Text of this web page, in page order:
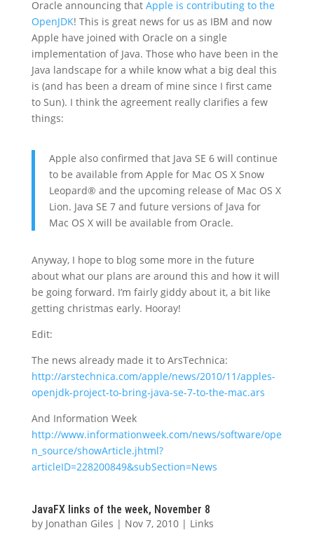
Oracle announcing that Apple is contributing to the
OpenJDK! This is great news for us as IBM and now
Apple have joined with Oracle on a single
implementation of Java. Those who have been in the
Java landscape for a while know what a big deal this
is (and has been a dream of mine since I first came
to Sun). I think the agreement really clarifies a few
things:
Apple also confirmed that Java SE 6 will continue
to be available from Apple for Mac OS X Snow
Leopard® and the upcoming release of Mac OS X
Lion. Java SE 7 and future versions of Java for
Mac OS X will be available from Oracle.
Anyway, I hope to blog some more in the future
about what our plans are around this and how it will
be going forward. I’m fairly giddy about it, a bit like
getting christmas early. Hooray!
Edit:
The news already made it to ArsTechnica:
http://arstechnica.com/apple/news/2010/11/apples-
openjdk-project-to-bring-java-se-7-to-the-mac.ars
And Information Week
http://www.informationweek.com/news/software/ope
n_source/showArticle.jhtml?
articleID=228200849&subSection=News
JavaFX links of the week, November 8
by Jonathan Giles | Nov 7, 2010| Links